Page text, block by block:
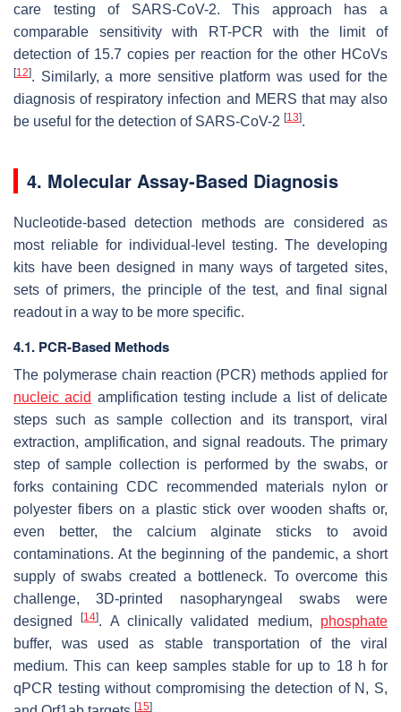
care testing of SARS-CoV-2. This approach has a
comparable sensitivity with RT-PCR with the limit of
detection of 15.7 copies per reaction for the other HCoVs
[12]. Similarly, a more sensitive platform was used for the
diagnosis of respiratory infection and MERS that may also
be useful for the detection of SARS-CoV-2 [13].
4. Molecular Assay-Based Diagnosis
Nucleotide-based detection methods are considered as
most reliable for individual-level testing. The developing
kits have been designed in many ways of targeted sites,
sets of primers, the principle of the test, and final signal
readout in a way to be more specific.
4.1. PCR-Based Methods
The polymerase chain reaction (PCR) methods applied for
nucleic acid amplification testing include a list of delicate
steps such as sample collection and its transport, viral
extraction, amplification, and signal readouts. The primary
step of sample collection is performed by the swabs, or
forks containing CDC recommended materials nylon or
polyester fibers on a plastic stick over wooden shafts or,
even better, the calcium alginate sticks to avoid
contaminations. At the beginning of the pandemic, a short
supply of swabs created a bottleneck. To overcome this
challenge, 3D-printed nasopharyngeal swabs were
designed[14]. A clinically validated medium, phosphate
buffer, was used as stable transportation of the viral
medium. This can keep samples stable for up to 18 h for
qPCR testing without compromising the detection of N, S,
[15]